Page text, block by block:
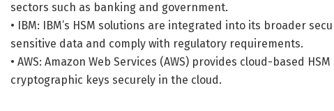
sectors such as banking and government.
• IBM: IBM’s HSM solutions are integrated into its broader
sensitive data and comply with regulatory requirements.
• AWS: Amazon Web Services (AWS) provides cloud-based
cryptographic keys securely in the cloud.